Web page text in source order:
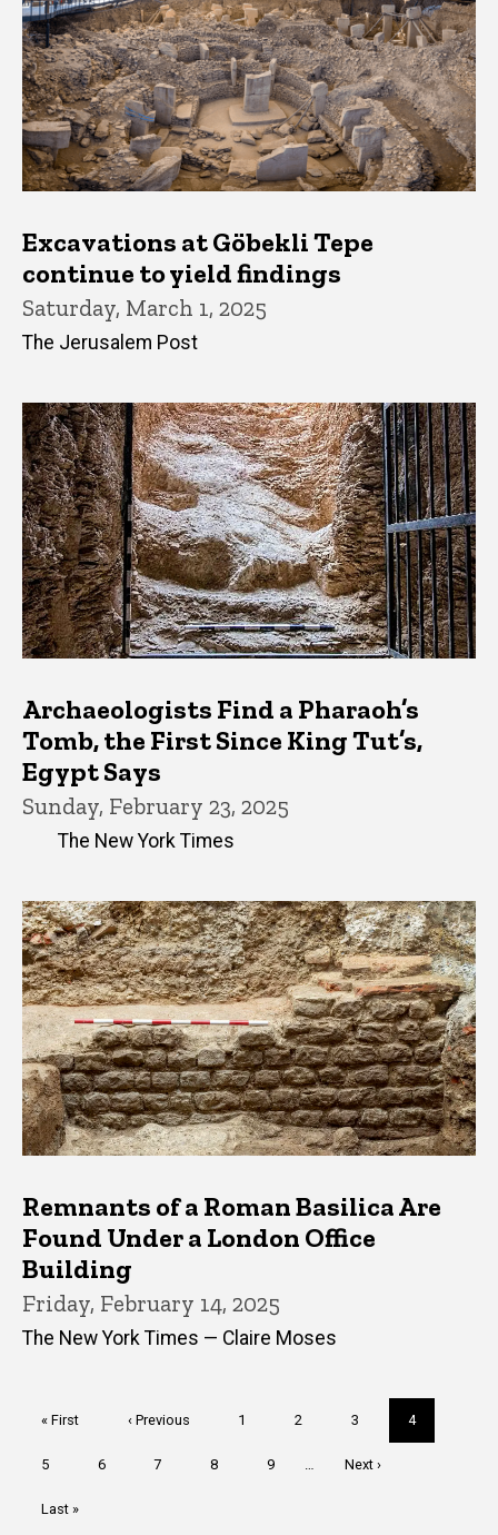
Excavations at Göbekli Tepe
continue to yield findings
Saturday, March 1, 2025
The Jerusalem Post
Archaeologists Find a Pharaoh’s
Tomb, the First Since King Tut’s,
Egypt Says
Sunday, February 23, 2025
The New York Times
Remnants of a Roman Basilica Are
Found Under a London Office
Building
Friday, February 14, 2025
The New York Times — Claire Moses
First
« First
Previous
‹ Previous Page
1 Page
2 Page
3
Current
page
4
Page
5 Page
6 Page
7 Page
8 Page
9
Next
Next ›
Last
Last »